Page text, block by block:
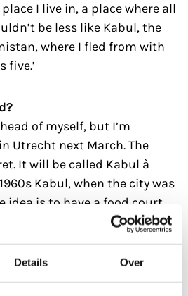
Details Over
I live in, a place where all
be less like Kabul, the
where I fled from with
five.’
of myself, but I’m
Utrecht next March. The
It will be called Kabul à
Kabul, when the city was
idea is to have a food court
food from sea containers.
for gigs and club evenings.
in Utrecht are a bit limited, so
be a welcome addition.’